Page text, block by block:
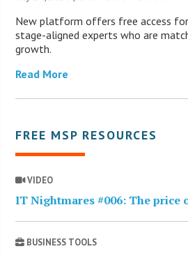
New platform offers free access
stage-aligned experts who are
growth.
Read More
FREE MSP RESOURCES
VIDEO
IT Nightmares #006: The price
BUSINESS TOOLS